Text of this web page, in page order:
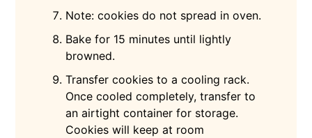
Note: cookies do not spread in oven.
Bake for 15 minutes until lightly
browned.
Transfer cookies to a cooling rack.
Once cooled completely, transfer to
an airtight container for storage.
Cookies will keep at room